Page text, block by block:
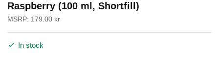
Raspberry (100 ml, Shortfill)
MSRP: 179.00 kr
In stock